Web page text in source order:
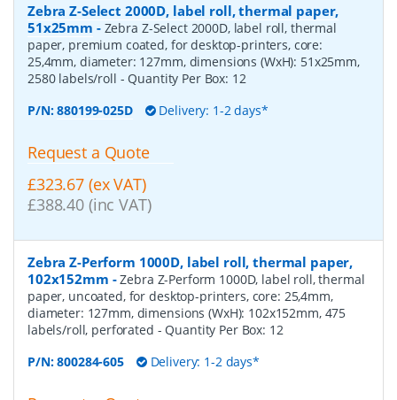
Zebra Z-Select 2000D, label roll, thermal paper,
51x25mm - Zebra Z-Select 2000D, label roll, thermal
paper, premium coated, for desktop-printers, core:
25,4mm, diameter: 127mm, dimensions (WxH): 51x25mm,
2580 labels/roll - Quantity Per Box: 12
P/N:880199-025D Delivery: 1-2 days*
Request a Quote
£323.67 (ex VAT)
£388.40 (inc VAT)
Zebra Z-Perform 1000D, label roll, thermal paper,
102x152mm -Zebra Z-Perform 1000D, label roll, thermal
paper, uncoated, for desktop-printers, core: 25,4mm,
diameter: 127mm, dimensions (WxH): 102x152mm, 475
labels/roll, perforated - Quantity Per Box: 12
P/N:800284-605 Delivery: 1-2 days*